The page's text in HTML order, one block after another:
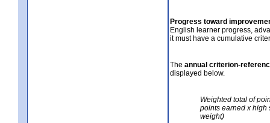
Progress toward
English learner progress,
it must have a cumulative
The annual criterion-
displayed below.
Weighted total of
points earned x high
weight)